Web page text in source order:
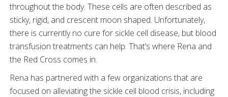
throughout the body. These cells are often described as
sticky, rigid, and crescent moon shaped. Unfortunately,
there is currently no cure for sickle cell disease, but blood
transfusion treatments can help. That’s where Rena and
the Red Cross comes in.
Rena has partnered with a few organizations that are
focused on alleviating the sickle cell blood crisis, including